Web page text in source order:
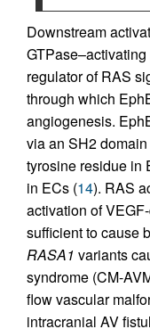
Downstream
regulator of RAS
through which
angiogenesis.
via an SH2
tyrosine residue in
in ECs (14). RAS
activation of
sufficient to cause
RASA1 variants
syndrome (CM-
flow vascular
intracranial AV